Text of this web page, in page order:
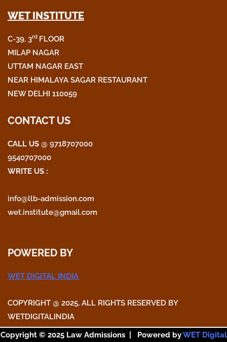
c
o
k
a
WET INSTITUTE
C-39, 3rd FLOOR
MILAP NAGAR
UTTAM NAGAR EAST
NEAR HIMALAYA SAGAR RESTAURANT
NEW DELHI 110059
CONTACT US
CALL US @ 9718707000
9540707000
WRITE US :
info@llb-admission.com
wet.institute@gmail.com
POWERED BY
WET DIGITAL INDIA
COPYRIGHT @ 2025, ALL RIGHTS RESERVED BY
WETDIGITALINDIA
Copyright © 2025 Law Admissions | Powered byWET Digital